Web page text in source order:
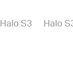
Halo S3 Halo